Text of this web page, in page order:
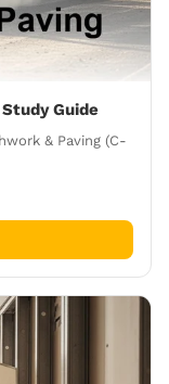
Guide
& Paving (C-